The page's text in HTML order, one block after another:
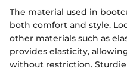
The material used in
both comfort and style.
other materials such as
provides elasticity,
without restriction.